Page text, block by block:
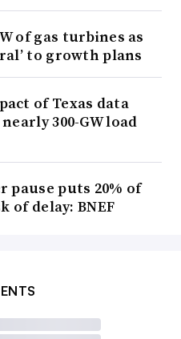
of gas turbines as
to growth plans
of Texas data
300-GW load
pause puts 20% of
of delay: BNEF